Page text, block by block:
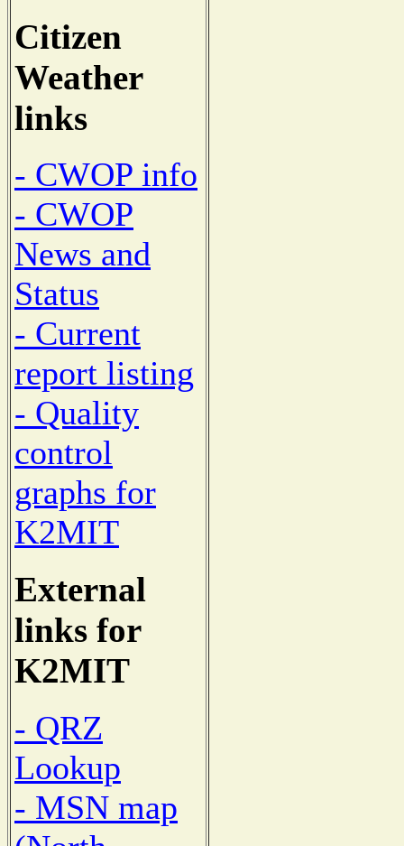
Citizen
Weather
links
- CWOP info
- CWOP
News and
Status
- Current
report listing
- Quality
control
graphs for
K2MIT
External
links for
K2MIT
- QRZ
Lookup
- MSN map